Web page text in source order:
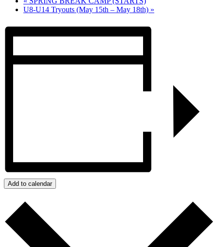
U8-U14 Tryouts (May 15th – May 18th) »
Add to calendar